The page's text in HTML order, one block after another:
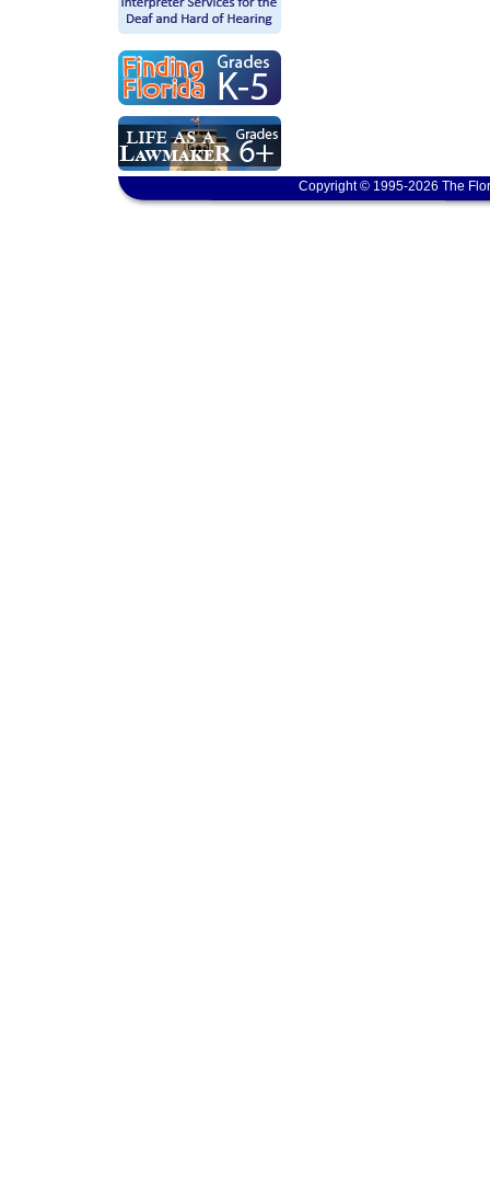
Copyright © 1995-2026 The